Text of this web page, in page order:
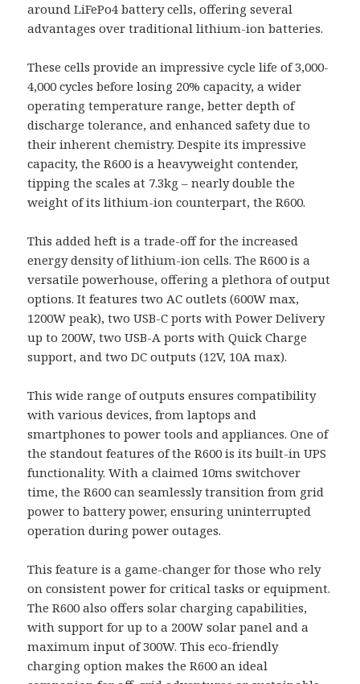
around LiFePo4 battery cells, offering several
advantages over traditional lithium-ion batteries.
These cells provide an impressive cycle life of 3,000-
4,000 cycles before losing 20% capacity, a wider
operating temperature range, better depth of
discharge tolerance, and enhanced safety due to
their inherent chemistry. Despite its impressive
capacity, the R600 is a heavyweight contender,
tipping the scales at 7.3kg – nearly double the
weight of its lithium-ion counterpart, the R600.
This added heft is a trade-off for the increased
energy density of lithium-ion cells. The R600 is a
versatile powerhouse, offering a plethora of output
options. It features two AC outlets (600W max,
1200W peak), two USB-C ports with Power Delivery
up to 200W, two USB-A ports with Quick Charge
support, and two DC outputs (12V, 10A max).
This wide range of outputs ensures compatibility
with various devices, from laptops and
smartphones to power tools and appliances. One of
the standout features of the R600 is its built-in UPS
functionality. With a claimed 10ms switchover
time, the R600 can seamlessly transition from grid
power to battery power, ensuring uninterrupted
operation during power outages.
This feature is a game-changer for those who rely
on consistent power for critical tasks or equipment.
The R600 also offers solar charging capabilities,
with support for up to a 200W solar panel and a
maximum input of 300W. This eco-friendly
charging option makes the R600 an ideal